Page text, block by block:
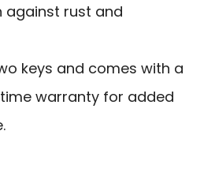
against rust and
keys and comes with a
warranty for added